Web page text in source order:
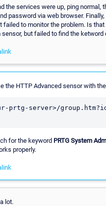
the services were up, ping
password via web browser.
failed to monitor the problem. Is
but failed to find the
the HTTP Advanced sensor with
server>/
for the keyword PRTG System
properly.
lot.